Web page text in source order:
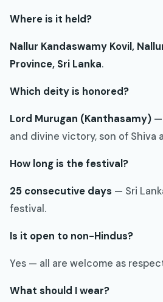
Where is it held?
Nallur Kandaswamy Kovil,
Province, Sri Lanka.
Which deity is honored?
Lord Murugan (Kanthasamy) —
and divine victory, son of Shiva
How long is the festival?
25 consecutive days — Sri
festival.
Is it open to non-Hindus?
Yes — all are welcome as
What should I wear?